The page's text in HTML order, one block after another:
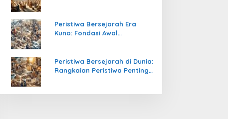
Peristiwa Bersejarah Era
Kuno: Fondasi Awal
Peristiwa Bersejarah di Dunia:
Rangkaian Peristiwa Penting